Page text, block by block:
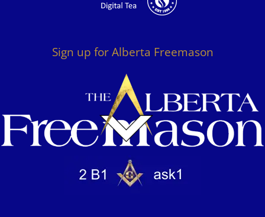
Sign up for Alberta Freemason